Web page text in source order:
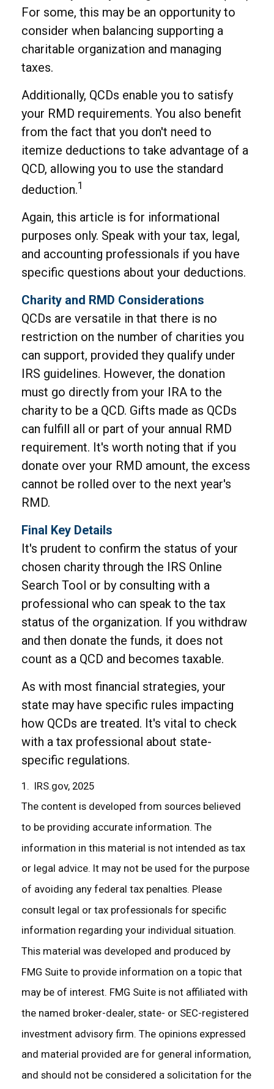
For some, this may be an opportunity to
consider when balancing supporting a
charitable organization and managing
taxes.
Additionally, QCDs enable you to satisfy
your RMD requirements. You also benefit
from the fact that you don't need to
itemize deductions to take advantage of a
QCD, allowing you to use the standard
deduction.1
Again, this article is for informational
purposes only. Speak with your tax, legal,
and accounting professionals if you have
specific questions about your deductions.
Charity and RMD Considerations
QCDs are versatile in that there is no
restriction on the number of charities you
can support, provided they qualify under
IRS guidelines. However, the donation
must go directly from your IRA to the
charity to be a QCD. Gifts made as QCDs
can fulfill all or part of your annual RMD
requirement. It's worth noting that if you
donate over your RMD amount, the excess
cannot be rolled over to the next year's
RMD.
Final Key Details
It's prudent to confirm the status of your
chosen charity through the IRS Online
Search Tool or by consulting with a
professional who can speak to the tax
status of the organization. If you withdraw
and then donate the funds, it does not
count as a QCD and becomes taxable.
As with most financial strategies, your
state may have specific rules impacting
how QCDs are treated. It's vital to check
with a tax professional about state-
specific regulations.
1. IRS.gov, 2025
The content is developed from sources believed
to be providing accurate information. The
information in this material is not intended as tax
or legal advice. It may not be used for the purpose
of avoiding any federal tax penalties. Please
consult legal or tax professionals for specific
information regarding your individual situation.
This material was developed and produced by
FMG Suite to provide information on a topic that
may be of interest. FMG Suite is not affiliated with
the named broker-dealer, state- or SEC-registered
investment advisory firm. The opinions expressed
and material provided are for general information,
and should not be considered a solicitation for the